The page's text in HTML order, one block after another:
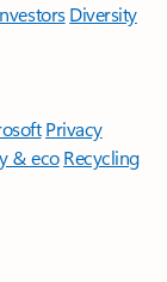
Diversity
Privacy
& eco Recycling